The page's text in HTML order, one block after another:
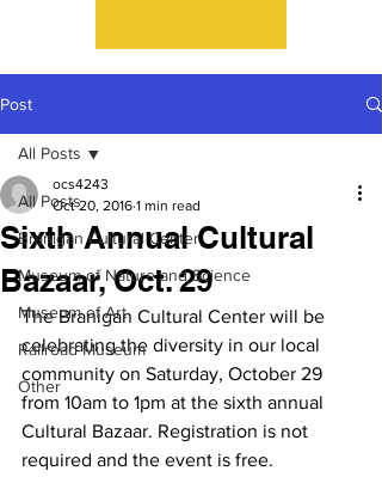
Post
All Posts
Branigan Cultural Center
Museum of Nature and Science
Museum of Art
Railroad Museum
Other
All Posts
Sixth Annual Cultural
Bazaar, Oct. 29
ocs4243
Oct 20, 2016 1 min read
The Branigan Cultural Center will be
celebrating the diversity in our local
community on Saturday, October 29
from 10am to 1pm at the sixth annual
Cultural Bazaar. Registration is not
required and the event is free.